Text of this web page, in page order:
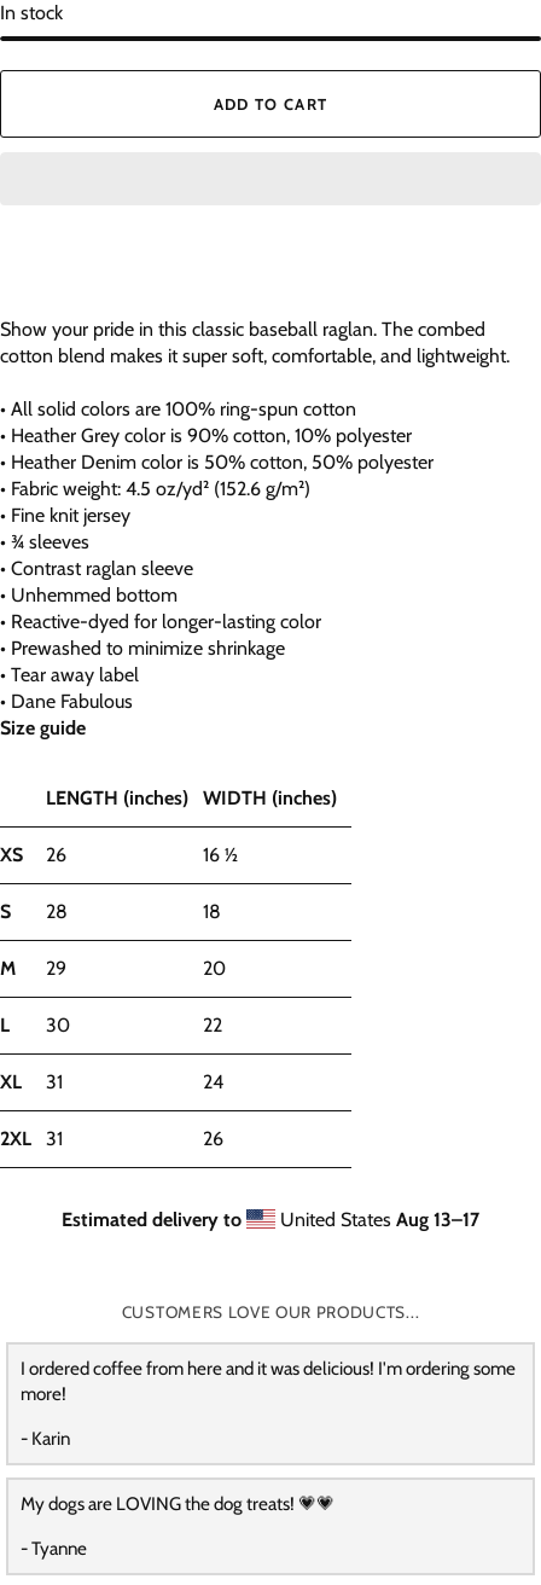
In stock
ADD TO CART
Show your pride in this classic baseball raglan. The combed
cotton blend makes it super soft, comfortable, and lightweight.
• All solid colors are 100% ring-spun cotton
• Heather Grey color is 90% cotton, 10% polyester
• Heather Denim color is 50% cotton, 50% polyester
• Fabric weight: 4.5 oz/yd² (152.6 g/m²)
• Fine knit jersey
• ¾ sleeves
• Contrast raglan sleeve
• Unhemmed bottom
• Reactive-dyed for longer-lasting color
• Prewashed to minimize shrinkage
• Tear away label
• Dane Fabulous
Size guide
LENGTH (inches) WIDTH (inches)
XS 26 16 ½
S 28 18
M 29 20
L 30 22
XL 31 24
2XL 31 26
Estimated delivery to United States Aug 13⁠–17
CUSTOMERS LOVE OUR PRODUCTS...
I ordered coffee from here and it was delicious! I'm ordering some
more!
- Karin
My dogs are LOVING the dog treats! 💗💗
- Tyanne